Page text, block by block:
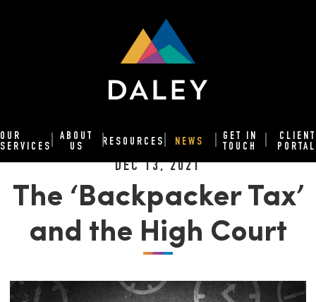
OUR
SERVICES
ABOUT
US
RESOURCES NEWS
GET IN
TOUCH
CLIENT
PORTAL
DEC 13, 2021
The ‘Backpacker Tax’
and the High Court